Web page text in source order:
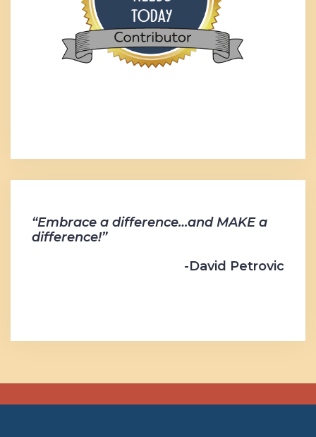
“Embrace a difference…and MAKE a
difference!”
-David Petrovic